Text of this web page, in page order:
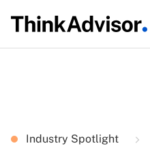
Industry Spotlight